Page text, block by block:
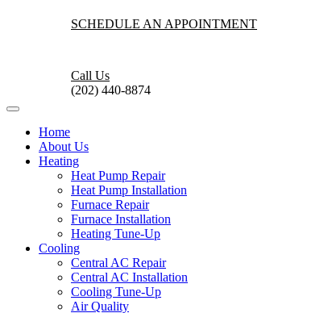
SCHEDULE AN APPOINTMENT
Call Us
(202) 440-8874
Home
About Us
Heating
Heat Pump Repair
Heat Pump Installation
Furnace Repair
Furnace Installation
Heating Tune-Up
Cooling
Central AC Repair
Central AC Installation
Cooling Tune-Up
Air Quality